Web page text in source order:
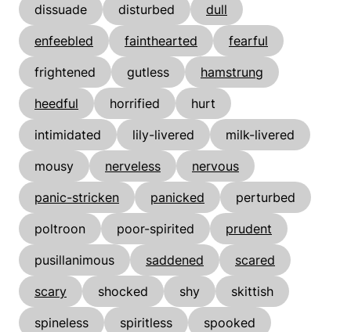
dissuade
disturbed
dull
enfeebled
fainthearted
fearful
frightened
gutless
hamstrung
heedful
horrified
hurt
intimidated
lily-livered
milk-livered
mousy
nerveless
nervous
panic-stricken
panicked
perturbed
poltroon
poor-spirited
prudent
pusillanimous
saddened
scared
scary
shocked shy
skittish
spineless
spiritless spooked